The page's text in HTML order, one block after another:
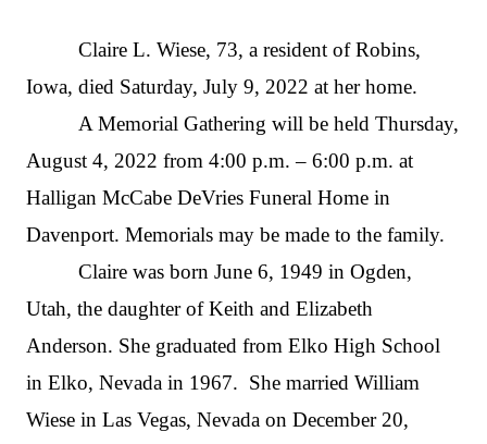
Claire L. Wiese, 73, a resident of Robins,
Iowa, died Saturday, July 9, 2022 at her home.
A Memorial Gathering will be held Thursday,
August 4, 2022 from 4:00 p.m. – 6:00 p.m. at
Halligan McCabe DeVries Funeral Home in
Davenport. Memorials may be made to the family.
Claire was born June 6, 1949 in Ogden,
Utah, the daughter of Keith and Elizabeth
Anderson. She graduated from Elko High School
in Elko, Nevada in 1967. She married William
Wiese in Las Vegas, Nevada on December 20,